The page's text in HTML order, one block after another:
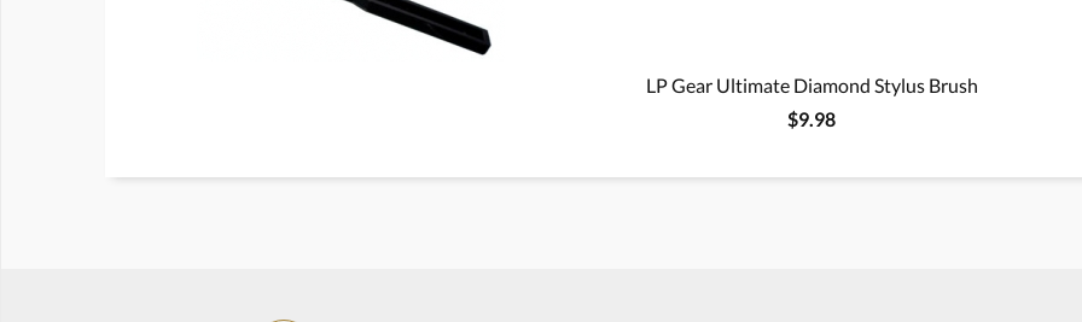
LP Gear Ultimate Diamond Stylus Brush
$9.98